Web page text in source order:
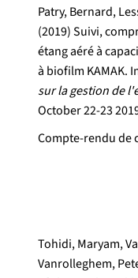
Patry, Bernard,
(2019) Suivi,
étang aéré à
à biofilm KAMAK.
sur la gestion de
October 22-23
Compte-rendu de
Tohidi, Maryam,
Vanrolleghem,